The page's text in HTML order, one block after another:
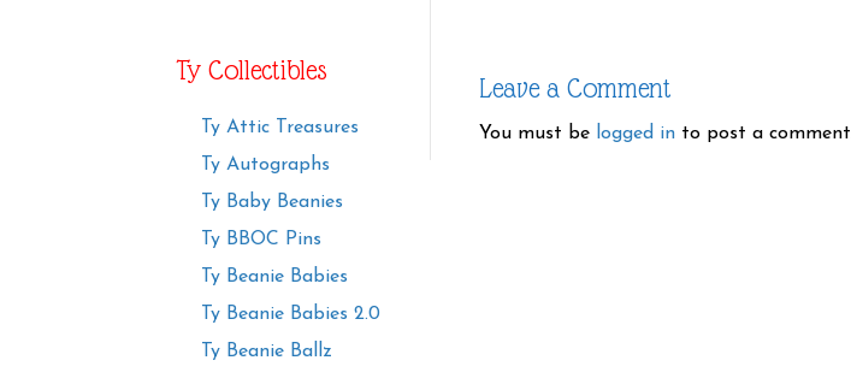
Ty Collectibles
Ty Attic Treasures
Ty Autographs
Ty Baby Beanies
Ty BBOC Pins
Ty Beanie Babies
Ty Beanie Babies 2.0
Ty Beanie Ballz
Leave a Comment
You must be logged in to post a